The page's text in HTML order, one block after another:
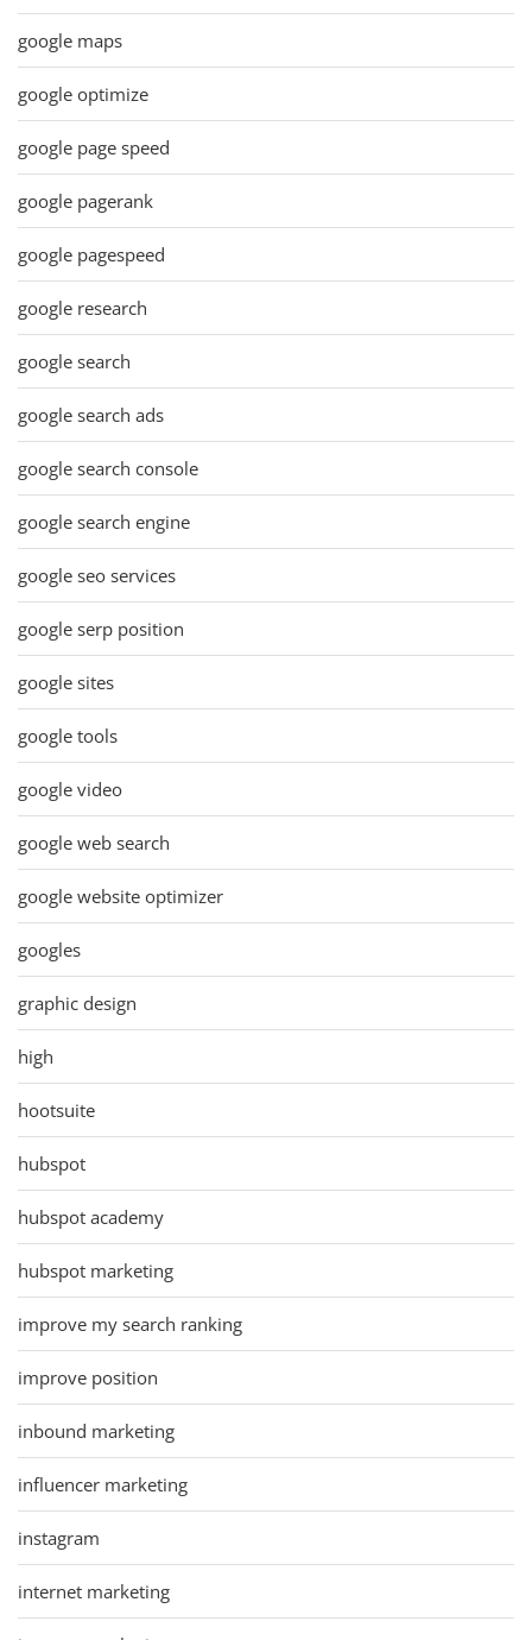
google maps
google optimize
google page speed
google pagerank
google pagespeed
google research
google search
google search ads
google search console
google search engine
google seo services
google serp position
google sites
google tools
google video
google web search
google website optimizer
googles
graphic design
high
hootsuite
hubspot
hubspot academy
hubspot marketing
improve my search ranking
improve position
inbound marketing
influencer marketing
instagram
internet marketing